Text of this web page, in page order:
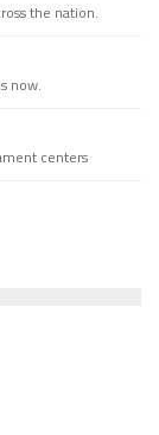
the nation.
now.
centers